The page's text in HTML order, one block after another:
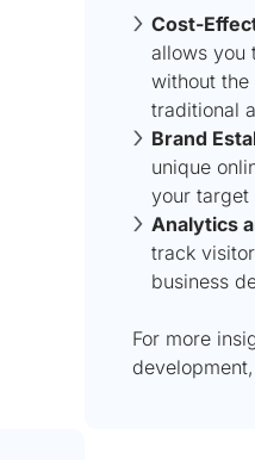
Cost-
allows you
without the
traditional
Brand
unique
your target
Analytics
track
business
For more